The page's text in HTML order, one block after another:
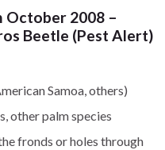
October 2008 –
Beetle (Pest Alert)
Samoa, others)
other palm species
fronds or holes through